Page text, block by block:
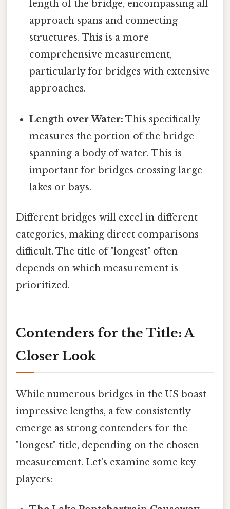
length of the bridge, encompassing all
approach spans and connecting
structures. This is a more
comprehensive measurement,
particularly for bridges with extensive
approaches.
Length over Water: This specifically
measures the portion of the bridge
spanning a body of water. This is
important for bridges crossing large
lakes or bays.
Different bridges will excel in different
categories, making direct comparisons
difficult. The title of "longest" often
depends on which measurement is
prioritized.
Contenders for the Title: A
Closer Look
While numerous bridges in the US boast
impressive lengths, a few consistently
emerge as strong contenders for the
"longest" title, depending on the chosen
measurement. Let's examine some key
players: